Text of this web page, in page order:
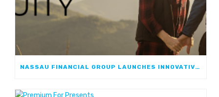
NASSAU FINANCIAL GROUP LAUNCHES INNOVATIVE, GROWTH-FOCUSED FIA: NASSAU ATHOS ANNUITY